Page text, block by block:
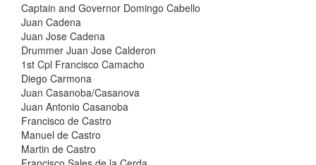
Captain and Governor Domingo Cabello
Juan Cadena
Juan Jose Cadena
Drummer Juan Jose Calderon
1st Cpl Francisco Camacho
Diego Carmona
Juan Casanoba/Casanova
Juan Antonio Casanoba
Francisco de Castro
Manuel de Castro
Martin de Castro